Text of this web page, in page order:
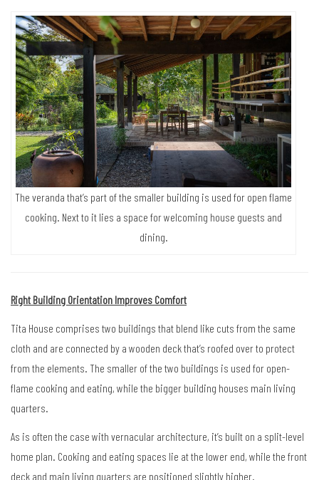
The veranda that’s part of the smaller building is used for open flame
cooking. Next to it lies a space for welcoming house guests and
dining.
Right Building Orientation Improves Comfort
Tita House comprises two buildings that blend like cuts from the same
cloth and are connected by a wooden deck that’s roofed over to protect
from the elements. The smaller of the two buildings is used for open-
flame cooking and eating, while the bigger building houses main living
quarters.
As is often the case with vernacular architecture, it’s built on a split-level
home plan. Cooking and eating spaces lie at the lower end, while the front
deck and main living quarters are positioned slightly higher.